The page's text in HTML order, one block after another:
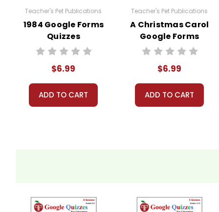
Quiz 8(Chapters 32-39) 9 points
Quiz 9 (Chapters 40-43) 10 points
The number of "points" is the number of multiple choice
These Google Forms Quizzes forThe
Teacher's Pet Publications
1984 Google Forms
Quizzes
$6.99
ADD TO CART
Teacher's Pet Publications
A Christmas Carol
Google Forms
Quizzes
$6.99
ADD TO CART